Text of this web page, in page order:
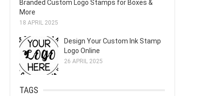
Branded Custom Logo Stamps for Boxes &
More
18 APRIL 2025
Design Your Custom Ink Stamp
Logo Online
26 APRIL 2025
TAGS